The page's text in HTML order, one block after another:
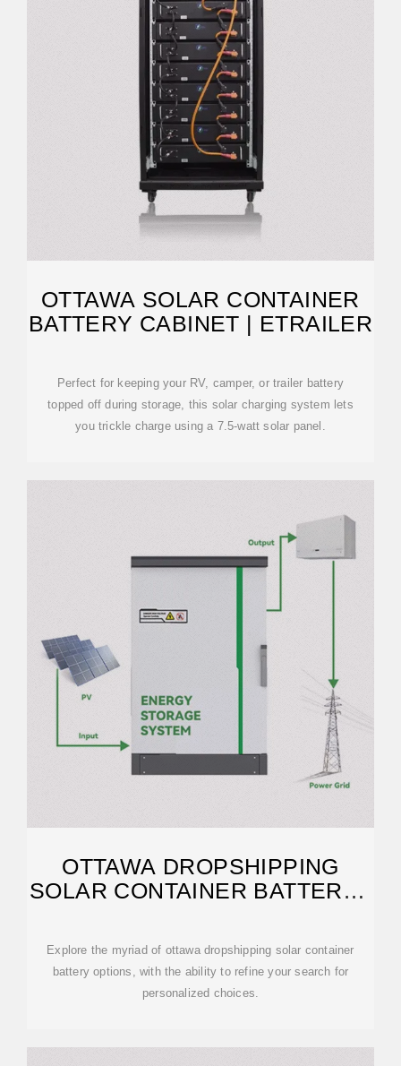
OTTAWA SOLAR CONTAINER
BATTERY CABINET | ETRAILER
Perfect for keeping your RV, camper, or trailer battery
topped off during storage, this solar charging system lets
you trickle charge using a 7.5-watt solar panel.
OTTAWA DROPSHIPPING
SOLAR CONTAINER BATTERY |
Explore the myriad of ottawa dropshipping solar container
battery options, with the ability to refine your search for
personalized choices.